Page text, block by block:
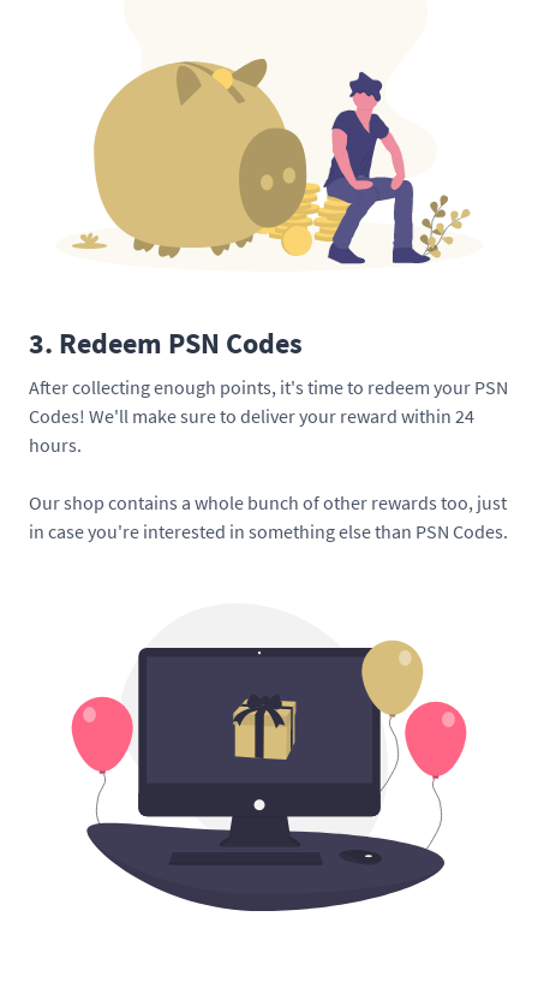
3. Redeem PSN Codes
After collecting enough points, it's time to redeem your PSN
Codes! We'll make sure to deliver your reward within 24
hours.
Our shop contains a whole bunch of other rewards too, just
in case you're interested in something else than PSN Codes.